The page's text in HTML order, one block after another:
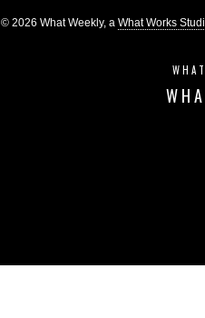
© 2026 What Weekly, a What Works